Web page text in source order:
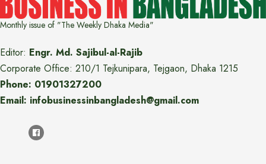
Monthly issue of "The Weekly Dhaka Media"
Editor: Engr. Md. Sajibul-al-Rajib
Corporate Office: 210/1 Tejkunipara, Tejgaon, Dhaka 1215
Phone: 01901327200
Email: infobusinessinbangladesh@gmail.com